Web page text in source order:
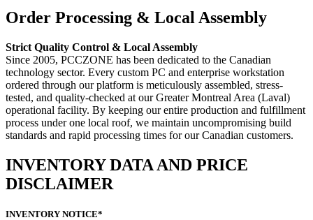
Order Processing & Local Assembly
Strict Quality Control & Local Assembly
Since 2005, PCCZONE has been dedicated to the Canadian
technology sector. Every custom PC and enterprise workstation
ordered through our platform is meticulously assembled, stress-
tested, and quality-checked at our Greater Montreal Area (Laval)
operational facility. By keeping our entire production and fulfillment
process under one local roof, we maintain uncompromising build
standards and rapid processing times for our Canadian customers.
INVENTORY DATA AND PRICE
DISCLAIMER
INVENTORY NOTICE*